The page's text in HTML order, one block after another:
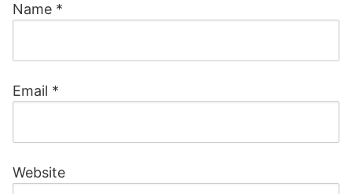
Name *
Email *
Website